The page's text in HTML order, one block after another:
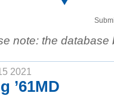
note: the
2021
’61MD